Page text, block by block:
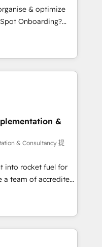
financial services
Johannesburg, Cape
Gemini and
- Platform
Award -
& optimize
your business
& workflows,
Salesforce,
inc. SAP and
for Sales Hub,
Hub and Website
9001:2015 and
based on ISO
𝗥𝗲𝗮𝗱𝘆
(𝘸𝘦'𝘳𝘦 𝘴𝘶𝘱𝘦𝘳
&
& Consultancy 提
into rocket fuel for
can
business
got and make
your website in